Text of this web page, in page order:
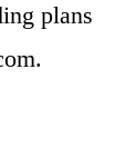
plans